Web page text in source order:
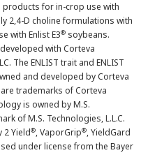
for in-crop use with
2,4-D choline formulations with
with Enlist E3® soybeans.
with Corteva
The ENLIST trait and ENLIST
and developed by Corteva
are trademarks of Corteva
is owned by M.S.
of M.S. Technologies, L.L.C.
2 Yield®, VaporGrip®, YieldGard
under license from the Bayer